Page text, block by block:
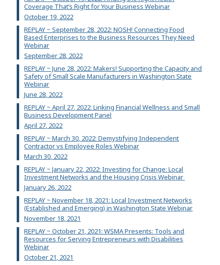
Coverage That’s Right for Your Business Webinar
October 19, 2022
REPLAY ~ September 28, 2022: NOSH! Connecting Food
Based Enterprises to the Business Resources They Need
Webinar
September 28, 2022
REPLAY ~ June 28, 2022: Makers! Supporting the Capacity and
Safety of Small Scale Manufacturers in Washington State
Webinar
June 28, 2022
REPLAY ~ April 27, 2022: Linking Financial Wellness and Small
Business Development Panel
April 27, 2022
REPLAY ~ March 30, 2022: Demystifying Independent
Contractor vs Employee Roles Webinar
March 30, 2022
REPLAY ~ January 22, 2022: Investing for Change: Local
Investment Networks and the Housing Crisis Webinar
January 26, 2022
REPLAY ~ November 18, 2021: Local Investment Networks
(Established and Emerging) in Washington State Webinar
November 18, 2021
REPLAY ~ October 21, 2021: WSMA Presents: Tools and
Resources for Serving Entrepreneurs with Disabilities
Webinar
October 21, 2021